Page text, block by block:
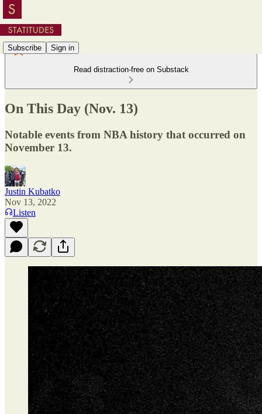
Subscribe Sign in
Read distraction-free on Substack
On This Day (Nov. 13)
Notable events from NBA history that occurred on
November 13.
Justin Kubatko
Nov 13, 2022
Listen